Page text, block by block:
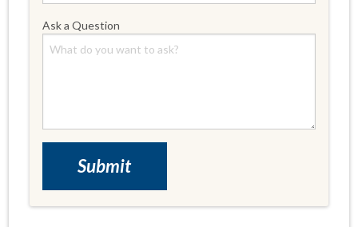
Ask a Question